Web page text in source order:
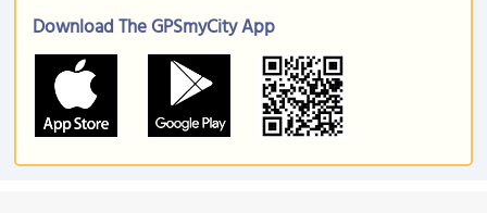
Download The GPSmyCity App